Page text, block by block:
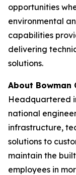
opportunities
environmental
capabilities
delivering
solutions.
About Bowman
Headquartered
national
infrastructure,
solutions to
maintain the
employees in